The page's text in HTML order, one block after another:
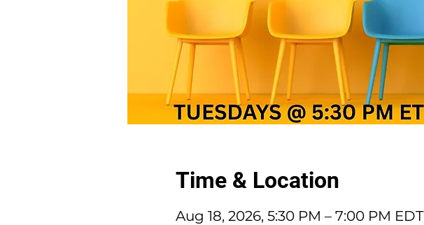
Time & Location
Aug 18, 2026, 5:30 PM – 7:00 PM EDT